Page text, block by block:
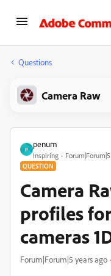
Questions
Camera Raw
P
penum
Inspiring
QUESTION
Camera
profiles
cameras
Forum|Forum|5 years ago